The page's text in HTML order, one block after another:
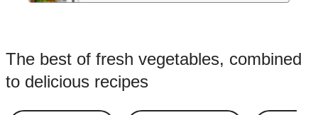
The best of fresh vegetables, combined
to delicious recipes